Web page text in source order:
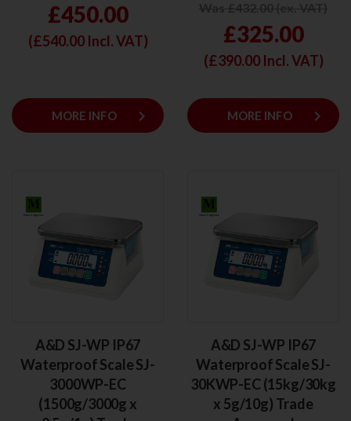
£450.00
(£540.00Incl. VAT)
MORE INFO keyboard_arrow_right
£325.00
(£390.00Incl. VAT)
MORE INFO keyboard_arrow_right
A&D SJ-WP IP67
Waterproof Scale SJ-
3000WP-EC
(1500g/3000g x
A&D SJ-WP IP67
Waterproof Scale SJ-
30KWP-EC (15kg/30kg
x 5g/10g) Trade